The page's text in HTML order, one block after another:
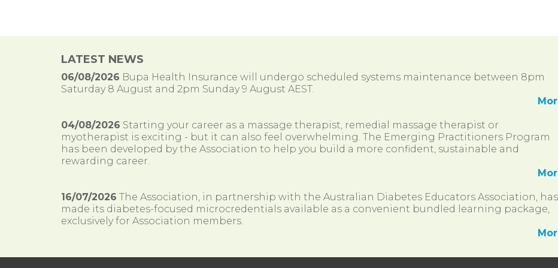
LATEST NEWS
06/08/2026 Bupa Health Insurance will undergo scheduled systems maintenance between 8pm
Saturday 8 August and 2pm Sunday 9 August AEST.
04/08/2026 Starting your career as a massage therapist, remedial massage therapist or
myotherapist is exciting - but it can also feel overwhelming. The Emerging Practitioners Program
has been developed by the Association to help you build a more confident, sustainable and
rewarding career.
16/07/2026 The Association, in partnership with the Australian Diabetes Educators Association, has
made its diabetes-focused microcredentials available as a convenient bundled learning package,
exclusively for Association members.